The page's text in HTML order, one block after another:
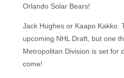
Orlando Solar Bears!
Jack Hughes or Kaapo Kakko.
upcoming NHL Draft, but one
Metropolitan Division is set for
come!